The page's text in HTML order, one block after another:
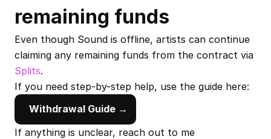
remaining funds
Even though Sound is offline, artists can continue
Splits.
If you need step-by-step help, use the guide here:
Withdrawal Guide →
If anything is unclear, reach out to me